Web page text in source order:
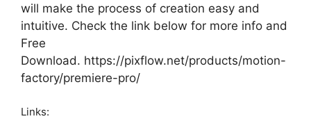
will make the process of creation easy and
intuitive. Check the link below for more info and
Free
Download. https://pixflow.net/products/motion-
factory/premiere-pro/
Links: